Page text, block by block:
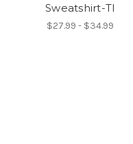
Sweatshirt-TI
$27.99 - $34.99